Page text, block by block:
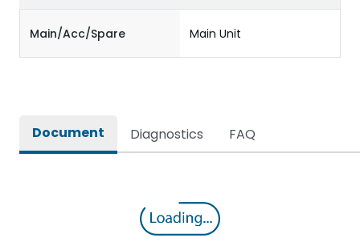
Main/Acc/Spare Main Unit
Document Diagnostics FAQ